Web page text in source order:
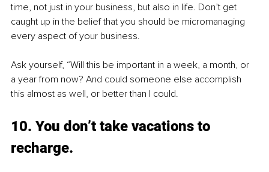
time, not just in your business, but also in life. Don’t get
caught up in the belief that you should be micromanaging
every aspect of your business.
Ask yourself, “Will this be important in a week, a month, or
a year from now? And could someone else accomplish
this almost as well, or better than I could.
10. You don’t take vacations to
recharge.